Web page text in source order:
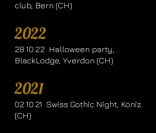
club, Bern (CH)
2022
28.10.22 Halloween party,
BlackLodge, Yverdon (CH)
2021
02.10.21 Swiss Gothic Night, Köniz
(CH)